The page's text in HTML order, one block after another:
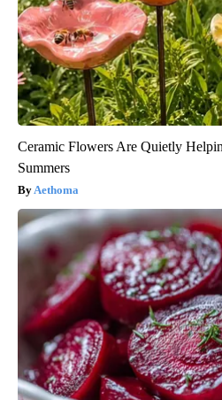
Ceramic Flowers Are Quietly
Summers
Aethoma